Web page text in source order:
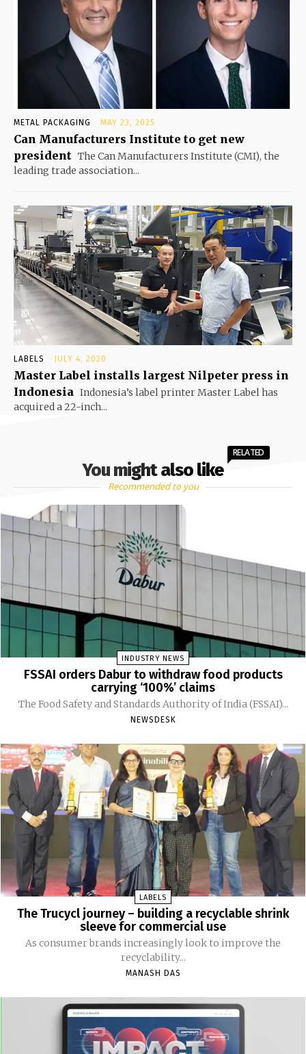
METAL PACKAGING MAY 23, 2025
Can Manufacturers Institute to get new
president The Can Manufacturers Institute (CMI), the
leading trade association...
LABELS JULY 4, 2020
Master Label installs largest Nilpeter press in
Indonesia Indonesia’s label printer Master Label has
acquired a 22-inch...
You might also like
RELATED
Recommended to you
INDUSTRY NEWS
FSSAI orders Dabur to withdraw food products
carrying ‘100%’ claims
The Food Safety and Standards Authority of India (FSSAI)...
NEWSDESK
LABELS
The Trucycl journey – building a recyclable shrink
sleeve for commercial use
As consumer brands increasingly look to improve the
recyclability...
MANASH DAS